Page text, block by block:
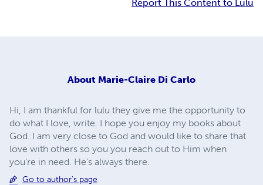
Report This Content to Lulu
About Marie-Claire Di Carlo
Hi, I am thankful for lulu they give me the opportunity to
do what I love, write. I hope you enjoy my books about
God. I am very close to God and would like to share that
love with others so you you reach out to Him when
you're in need. He's always there.
Go to author's page